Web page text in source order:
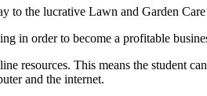
to the lucrative Lawn and Garden
in order to become a profitable
resources. This means the student
and the internet.